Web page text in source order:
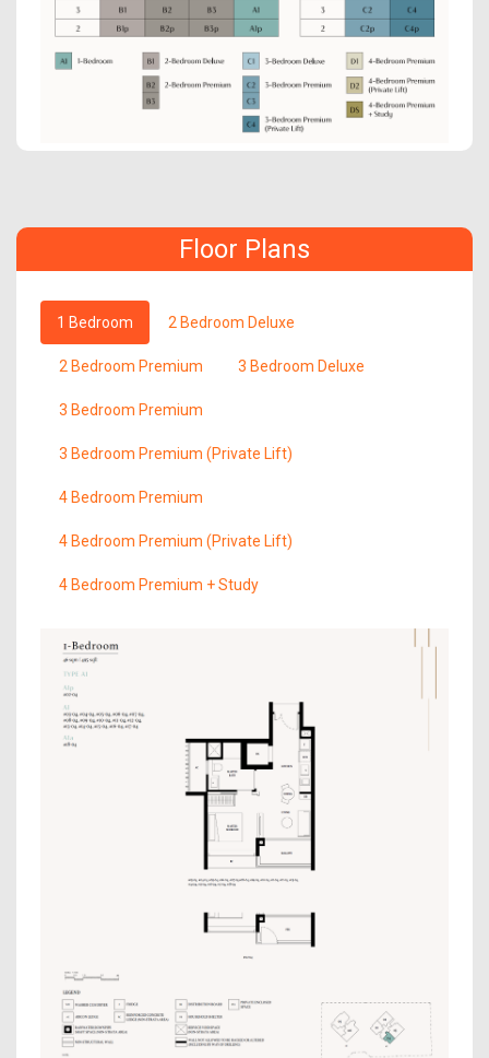
Floor Plans
1 Bedroom 2 Bedroom Deluxe
2 Bedroom Premium 3 Bedroom Deluxe
3 Bedroom Premium
3 Bedroom Premium (Private Lift)
4 Bedroom Premium
4 Bedroom Premium (Private Lift)
4 Bedroom Premium + Study